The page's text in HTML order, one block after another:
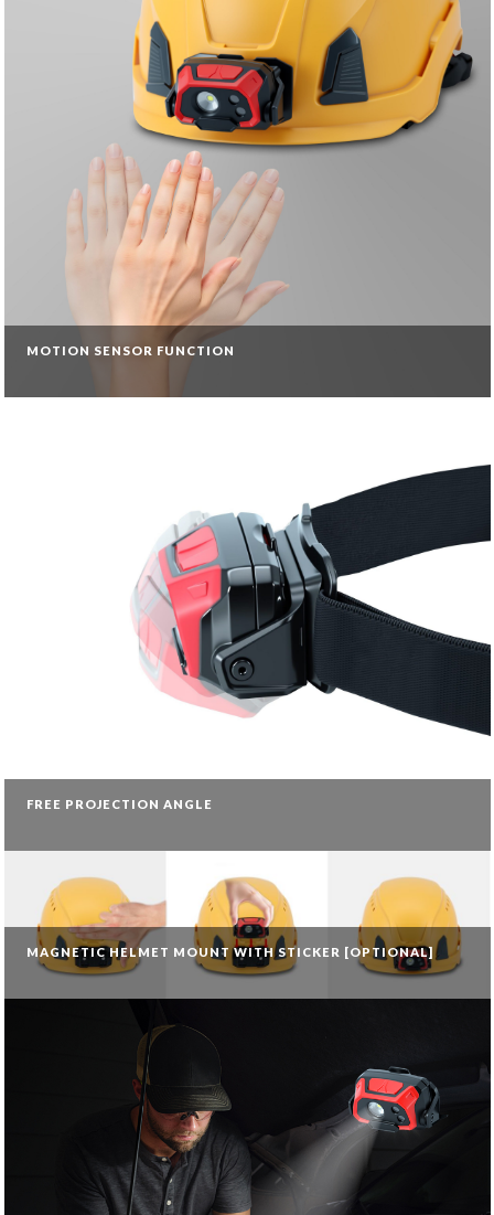
MOTION SENSOR FUNCTION
FREE PROJECTION ANGLE
MAGNETIC HELMET MOUNT WITH STICKER [OPTIONAL]